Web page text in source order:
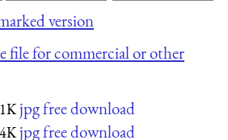
version
file for commercial or other
jpg free download
4K jpg free download